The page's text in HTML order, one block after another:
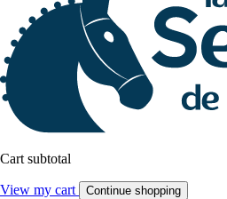
Cart subtotal
View my cart Continue shopping